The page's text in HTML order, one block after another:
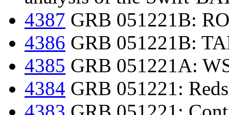
4387 GRB 051221B:
4386 GRB 051221B:
4385 GRB 051221A:
4384 GRB 051221: